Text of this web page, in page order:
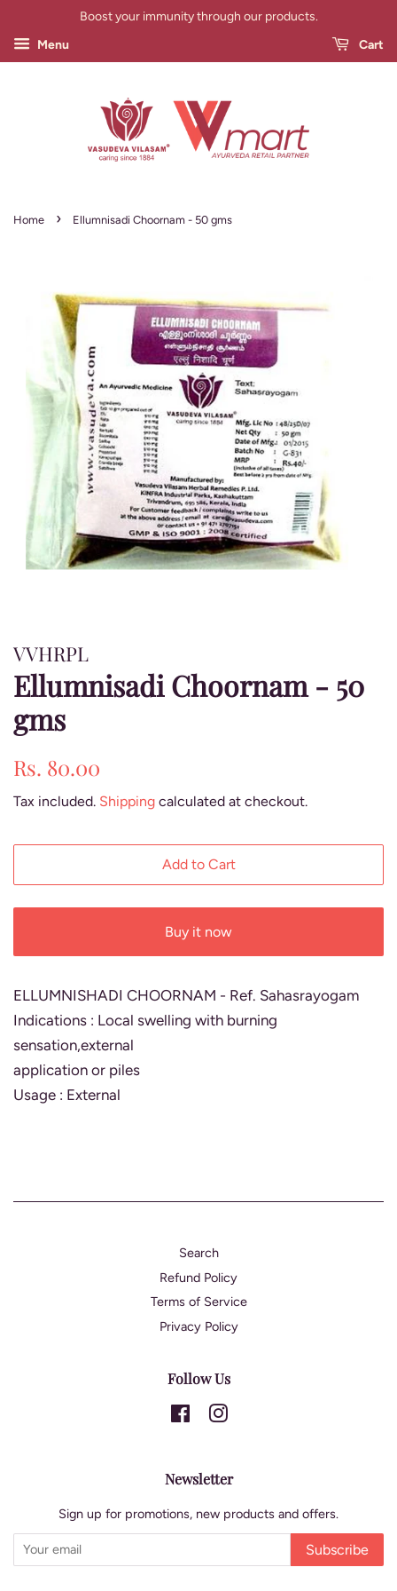
Boost your immunity through our products.
Menu
Cart
Home › Ellumnisadi Choornam - 50 gms
VVHRPL
Ellumnisadi Choornam - 50
gms
Regular
Rs. 80.00
Tax included. Shipping calculated at checkout.
Add to Cart
Buy it now
ELLUMNISHADI CHOORNAM - Ref. Sahasrayogam
Indications : Local swelling with burning
sensation,external
application or piles
Usage : External
Search
Refund Policy
Terms of Service
Privacy Policy
Follow Us
FacebookInstagram
Newsletter
Sign up for promotions, new products and offers.
Subscribe